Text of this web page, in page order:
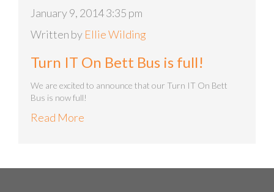
January 9, 2014 3:35 pm
Written by Ellie Wilding
Turn IT On Bett Bus is full!
We are excited to announce that our Turn IT On Bett
Bus is now full!
Read More